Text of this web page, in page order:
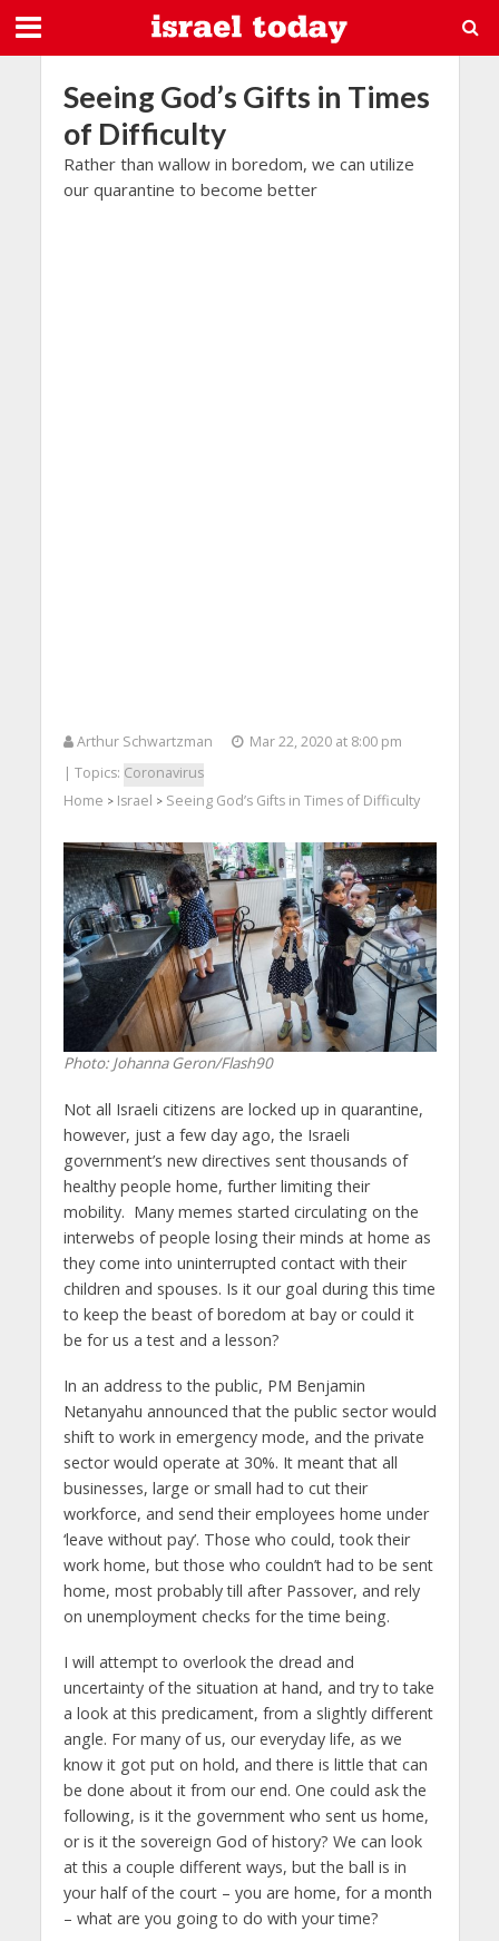
Seeing God’s Gifts in Times
of Difficulty
Rather than wallow in boredom, we can utilize
our quarantine to become better
Arthur Schwartzman
Mar 22, 2020 at 8:00 pm
| Topics: Coronavirus
Home > Israel > Seeing God’s Gifts in Times of Difficulty
Photo: Johanna Geron/Flash90
Not all Israeli citizens are locked up in quarantine,
however, just a few day ago, the Israeli
government’s new directives sent thousands of
healthy people home, further limiting their
mobility. Many memes started circulating on the
interwebs of people losing their minds at home as
they come into uninterrupted contact with their
children and spouses. Is it our goal during this time
to keep the beast of boredom at bay or could it
be for us a test and a lesson?
In an address to the public, PM Benjamin
Netanyahu announced that the public sector would
shift to work in emergency mode, and the private
sector would operate at 30%. It meant that all
businesses, large or small had to cut their
workforce, and send their employees home under
‘leave without pay’. Those who could, took their
work home, but those who couldn’t had to be sent
home, most probably till after Passover, and rely
on unemployment checks for the time being.
I will attempt to overlook the dread and
uncertainty of the situation at hand, and try to take
a look at this predicament, from a slightly different
angle. For many of us, our everyday life, as we
know it got put on hold, and there is little that can
be done about it from our end. One could ask the
following, is it the government who sent us home,
or is it the sovereign God of history? We can look
at this a couple different ways, but the ball is in
your half of the court – you are home, for a month
– what are you going to do with your time?